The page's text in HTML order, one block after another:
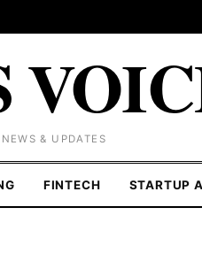
& UPDATES
FINTECH STARTUP